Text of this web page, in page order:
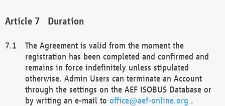
Duration
The Agreement is valid from the moment the
registration has been completed and confirmed and
remains in force indefinitely unless stipulated
otherwise. Admin Users can terminate an Account
through the settings on the AEF ISOBUS Database or
by writing an e-mail to office@aef-online.org .